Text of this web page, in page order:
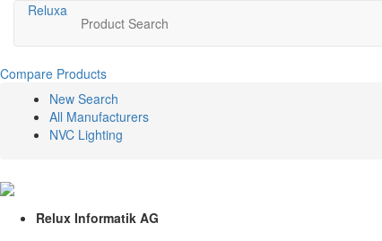
Reluxa
Product Search
Compare Products
New Search
All Manufacturers
NVC Lighting
Relux Informatik AG